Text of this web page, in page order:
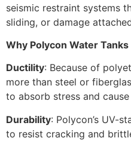
seismic restraint systems
sliding, or damage
Why Polycon Water
Ductility: Because of
more than steel or
to absorb stress and
Durability: Polycon’s UV-
to resist cracking and